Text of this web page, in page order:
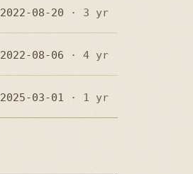
2022-08-20 · 3 yr
2022-08-06 · 4 yr
2025-03-01 · 1 yr